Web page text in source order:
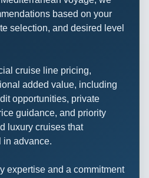
based on your
selection, and desired level
cruise line pricing,
added value, including
opportunities, private
guidance, and priority
luxury cruises that
in advance.
expertise and a commitment